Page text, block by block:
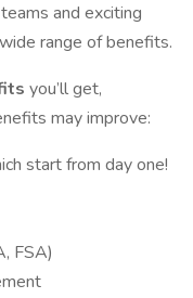
and exciting
range of benefits.
you’ll get,
may improve:
start from day one!
FSA)